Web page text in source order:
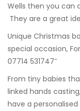
Wells then you can
They are a great
Unique Christmas
special occasion,
07714 531747″
From tiny babies
linked hands casting
have a